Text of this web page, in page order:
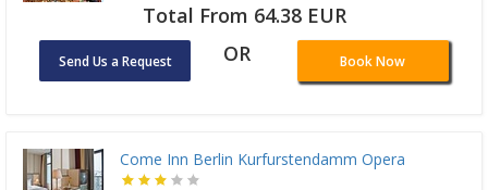
Total From 64.38 EUR
Send Us a Request OR Book Now
Come Inn Berlin Kurfurstendamm Opera